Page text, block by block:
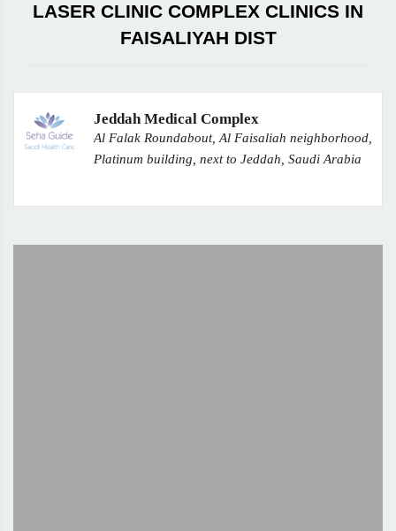
LASER CLINIC COMPLEX CLINICS IN
FAISALIYAH DIST
Jeddah Medical Complex
Al Falak Roundabout, Al Faisaliah neighborhood,
Platinum building, next to Jeddah, Saudi Arabia